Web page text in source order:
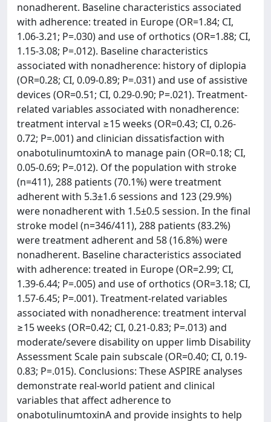
nonadherent. Baseline characteristics associated
with adherence: treated in Europe (OR=1.84; CI,
1.06-3.21; P=.030) and use of orthotics (OR=1.88; CI,
1.15-3.08; P=.012). Baseline characteristics
associated with nonadherence: history of diplopia
(OR=0.28; CI, 0.09-0.89; P=.031) and use of assistive
devices (OR=0.51; CI, 0.29-0.90; P=.021). Treatment-
related variables associated with nonadherence:
treatment interval ≥15 weeks (OR=0.43; CI, 0.26-
0.72; P=.001) and clinician dissatisfaction with
onabotulinumtoxinA to manage pain (OR=0.18; CI,
0.05-0.69; P=.012). Of the population with stroke
(n=411), 288 patients (70.1%) were treatment
adherent with 5.3±1.6 sessions and 123 (29.9%)
were nonadherent with 1.5±0.5 session. In the final
stroke model (n=346/411), 288 patients (83.2%)
were treatment adherent and 58 (16.8%) were
nonadherent. Baseline characteristics associated
with adherence: treated in Europe (OR=2.99; CI,
1.39-6.44; P=.005) and use of orthotics (OR=3.18; CI,
1.57-6.45; P=.001). Treatment-related variables
associated with nonadherence: treatment interval
≥15 weeks (OR=0.42; CI, 0.21-0.83; P=.013) and
moderate/severe disability on upper limb Disability
Assessment Scale pain subscale (OR=0.40; CI, 0.19-
0.83; P=.015). Conclusions: These ASPIRE analyses
demonstrate real-world patient and clinical
variables that affect adherence to
onabotulinumtoxinA and provide insights to help